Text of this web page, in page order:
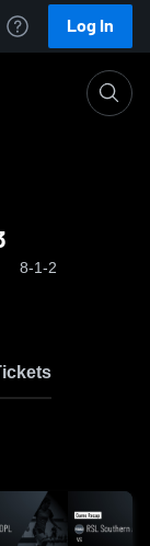
Log In
8-1-2